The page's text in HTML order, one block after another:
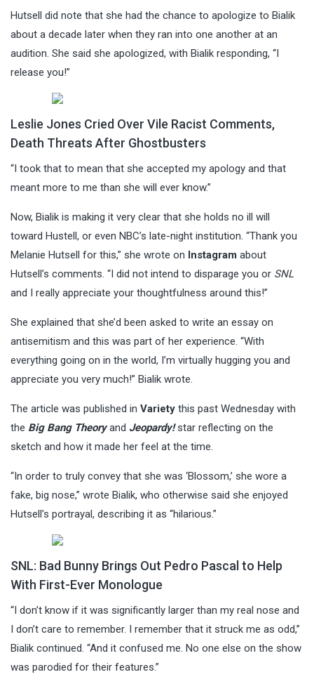
Hutsell did note that she had the chance to apologize to Bialik
about a decade later when they ran into one another at an
audition. She said she apologized, with Bialik responding, “I
release you!”
Leslie Jones Cried Over Vile Racist Comments,
Death Threats After Ghostbusters
“I took that to mean that she accepted my apology and that
meant more to me than she will ever know.”
Now, Bialik is making it very clear that she holds no ill will
toward Hustell, or even NBC’s late-night institution. “Thank you
Melanie Hutsell for this,” she wrote on Instagram about
Hutsell’s comments. “I did not intend to disparage you or SNL
and I really appreciate your thoughtfulness around this!”
She explained that she’d been asked to write an essay on
antisemitism and this was part of her experience. “With
everything going on in the world, I’m virtually hugging you and
appreciate you very much!” Bialik wrote.
The article was published in Variety this past Wednesday with
the Big Bang Theoryand Jeopardy!star reflecting on the
sketch and how it made her feel at the time.
“In order to truly convey that she was ‘Blossom,’ she wore a
fake, big nose,” wrote Bialik, who otherwise said she enjoyed
Hutsell’s portrayal, describing it as “hilarious.”
SNL: Bad Bunny Brings Out Pedro Pascal to Help
With First-Ever Monologue
“I don’t know if it was significantly larger than my real nose and
I don’t care to remember. I remember that it struck me as odd,”
Bialik continued. “And it confused me. No one else on the show
was parodied for their features.”